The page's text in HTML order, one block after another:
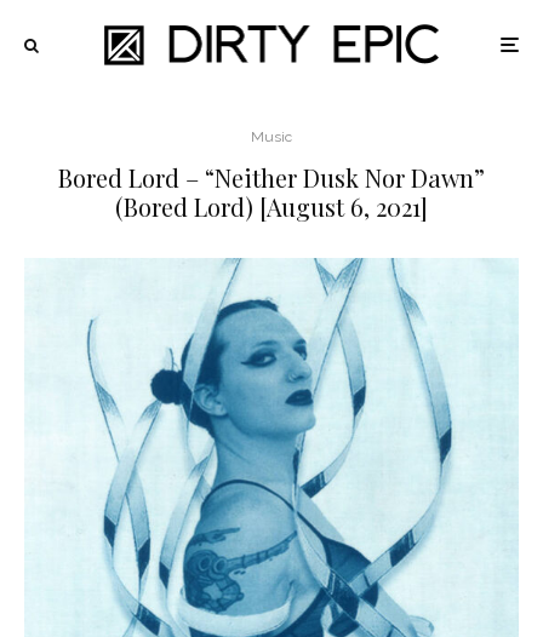
Music
Bored Lord – “Neither Dusk Nor Dawn”
(Bored Lord) [August 6, 2021]